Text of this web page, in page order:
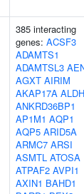
385 interacting
genes: ACSF3
ADAMTS1
ADAMTSL3
AGXT AIRIM
AKAP17A
ANKRD36BP1
AP1M1 AQP1
AQP5 ARID5A
ARMC7 ARSI
ASMTL ATOSA
ATPAF2 AVPI1
AXIN1 BAHD1